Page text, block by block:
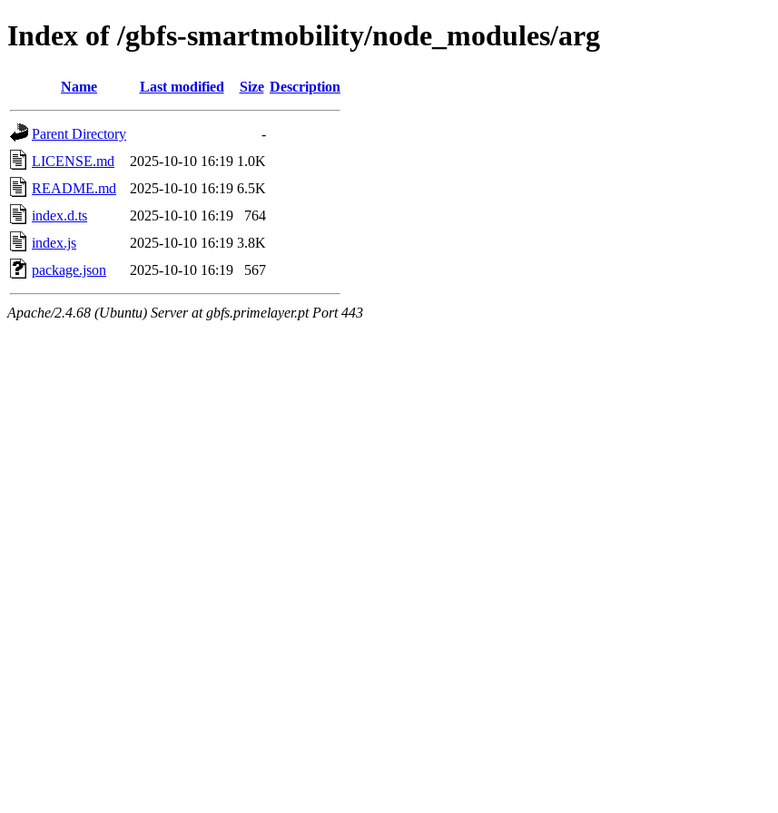
Index of /gbfs-smartmobility/node_modules/arg
Name Last modified Size Description
Parent Directory
-
LICENSE.md
2025-10-10 16:19 1.0K
README.md
2025-10-10 16:19 6.5K
index.d.ts
2025-10-10 16:19
764
index.js
2025-10-10 16:19 3.8K
package.json
2025-10-10 16:19 567
Apache/2.4.68 (Ubuntu) Server at gbfs.primelayer.pt Port 443